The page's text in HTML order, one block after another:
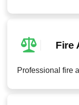
Fire
Professional fire